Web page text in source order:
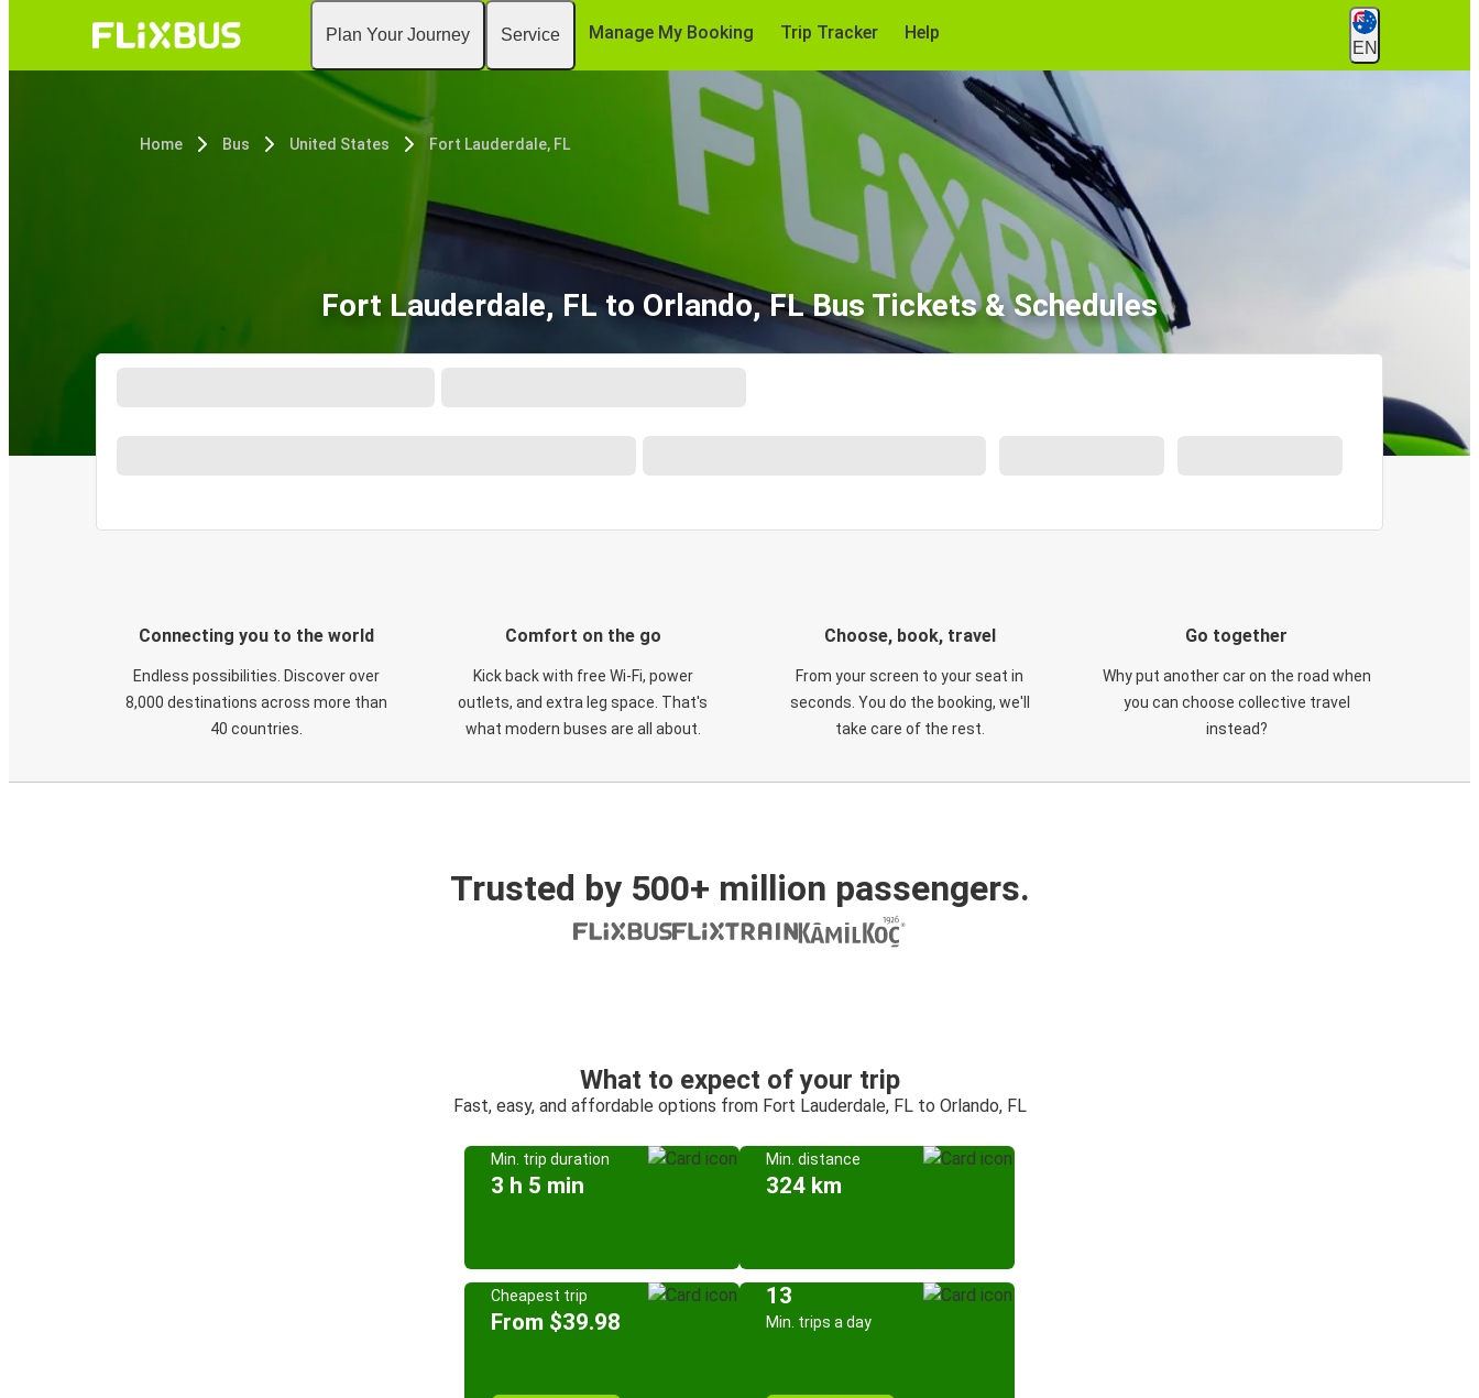
Plan Your Journey Service Manage My Booking Trip Tracker Help
EN
Home Bus United States Fort Lauderdale, FL
Fort Lauderdale, FL to Orlando, FL Bus Tickets & Schedules
Connecting you to the world
Endless possibilities. Discover over
8,000 destinations across more than
40 countries.
Comfort on the go
Kick back with free Wi-Fi, power
outlets, and extra leg space. That's
what modern buses are all about.
Choose, book, travel
From your screen to your seat in
seconds. You do the booking, we'll
take care of the rest.
Go together
Why put another car on the road when
you can choose collective travel
instead?
Trusted by 500+ million passengers.
What to expect of your trip
Fast, easy, and affordable options from Fort Lauderdale, FL to Orlando, FL
Min. trip duration
3 h 5 min
Min. distance
324 km
Cheapest trip
From $39.98
13
Min. trips a day